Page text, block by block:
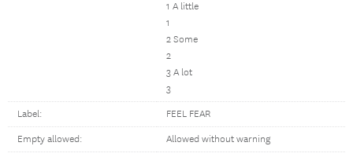
1 A little
1
2 Some
2
3 A lot
3
Label: FEEL FEAR
Empty allowed: Allowed without warning